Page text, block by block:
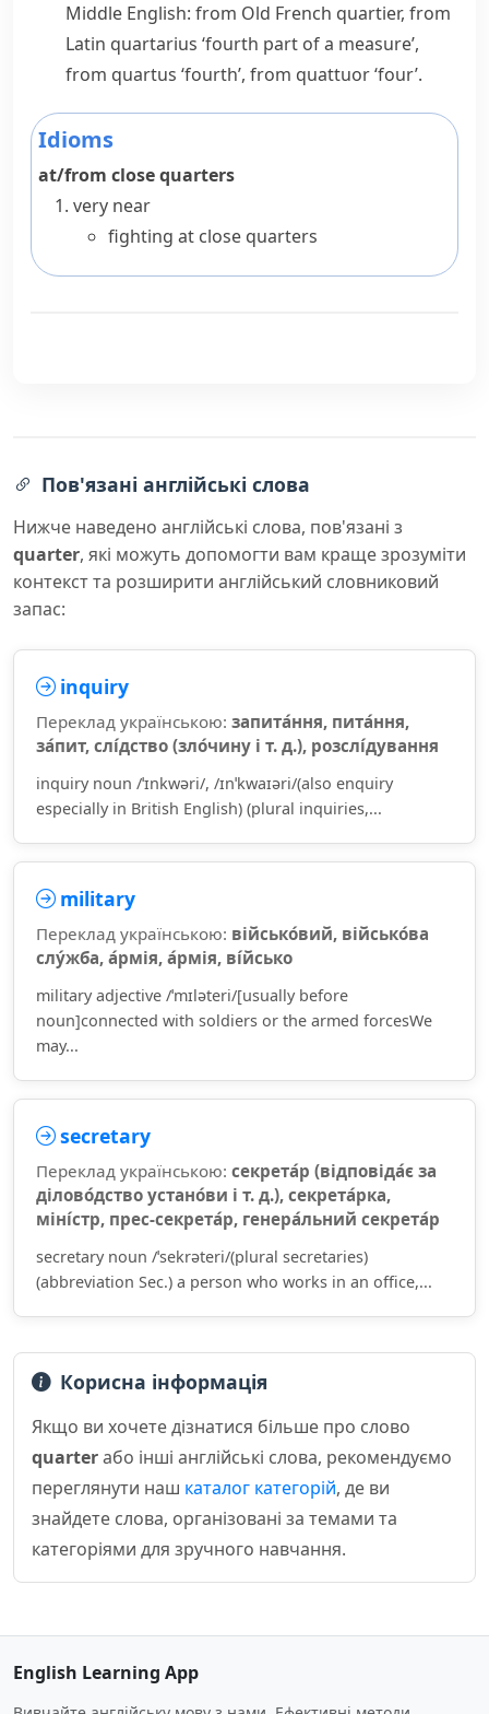
Middle English: from Old French quartier, from
Latin quartarius ‘fourth part of a measure’,
from quartus ‘fourth’, from quattuor‘four’.
Idioms
at/from close quarters
very near
fighting at close quarters
Пов'язані англійські слова
Нижче наведено англійські слова, пов'язані з
quarter, які можуть допомогти вам краще зрозуміти
контекст та розширити англійський словниковий
запас:
inquiry
Переклад українською: запита́ння, пита́ння,
за́пит, слі́дство (зло́чину і т. д.), розслі́дування
inquiry noun /ˈɪnkwəri/, /ɪnˈkwaɪəri/(also enquiry
especially in British English) (plural inquiries,...
military
Переклад українською: військо́вий, військо́ва
слу́жба, а́рмія, а́рмія, ві́йсько
military adjective /ˈmɪləteri/[usually before
noun]connected with soldiers or the armed forcesWe
may...
secretary
Переклад українською: секрета́р (відповіда́є за
ділово́дство устано́ви і т. д.), секрета́рка,
міні́стр, прес-секрета́р, генера́льний секрета́р
secretary noun /ˈsekrəteri/(plural secretaries)
(abbreviation Sec.) a person who works in an office,...
Корисна інформація
Якщо ви хочете дізнатися більше про слово
quarterабо інші англійські слова, рекомендуємо
переглянути наш каталог категорій, де ви
знайдете слова, організовані за темами та
категоріями для зручного навчання.
English Learning App